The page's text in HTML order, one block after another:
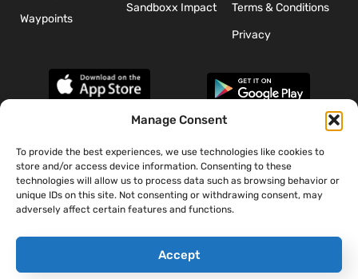
Manage Consent
To provide the best experiences, we use technologies like cookies to
store and/or access device information. Consenting to these
technologies will allow us to process data such as browsing behavior or
unique IDs on this site. Not consenting or withdrawing consent, may
adversely affect certain features and functions.
Accept
Waypoints
Sandboxx Impact
Terms & Conditions
Privacy
*The appearance of U.S. Department of Defense (DoD) visual
information does not imply or constitute DoD endorsement.